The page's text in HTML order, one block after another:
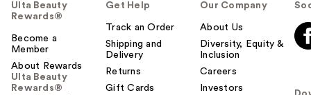
Ulta Beauty
Rewards®
Become a
Member
About Rewards
Ulta Beauty
Rewards®
Get Help
Track an Order
Shipping and
Delivery
Returns
Gift Cards
Our Company
About Us
Diversity, Equity &
Inclusion
Careers
Investors